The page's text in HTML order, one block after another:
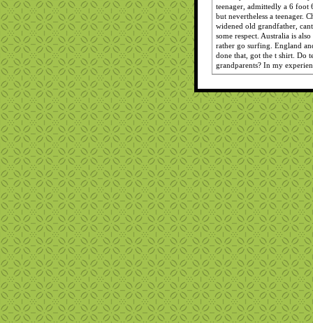
teenager, admittedly a 6
but nevertheless a teenager.
widened old grandfather,
some respect. Australia is
rather go surfing. England
done that, got the t shirt. Do
grandparents? In my